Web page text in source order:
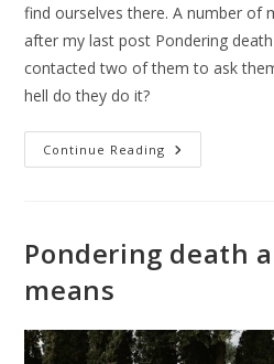
find ourselves there. A number of
after my last post Pondering
contacted two of them to ask
hell do they do it?
Continue Reading
Pondering death
means